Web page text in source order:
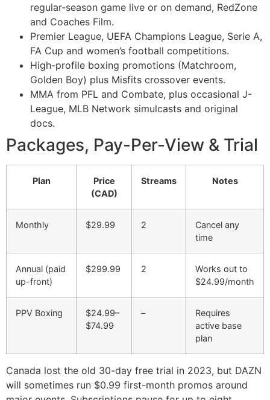
regular-season game live or on demand, RedZone
and Coaches Film.
Premier League, UEFA Champions League, Serie A,
FA Cup and women’s football competitions.
High-profile boxing promotions (Matchroom,
Golden Boy) plus Misfits crossover events.
MMA from PFL and Combate, plus occasional J-
League, MLB Network simulcasts and original
docs.
Packages, Pay-Per-View & Trial
Plan
Price
(CAD)
Streams Notes
Monthly $29.99 2
Cancel any
time
Annual (paid
up-front)
$299.99 2
Works out to
$24.99/month
PPV Boxing
$24.99–
$74.99
–
Requires
active base
plan
Canada lost the old 30-day free trial in 2023, but DAZN
will sometimes run $0.99 first-month promos around